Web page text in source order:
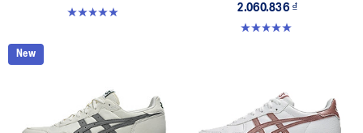
5.0 out of 5 stars. 8 reviews
2.060.836 ₫
5.0 out of 5 stars. 1 review
New